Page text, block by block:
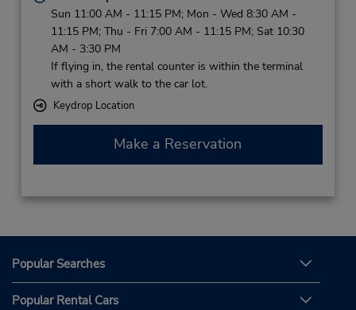
Sun 11:00 AM - 11:15 PM; Mon - Wed 8:30 AM -
11:15 PM; Thu - Fri 7:00 AM - 11:15 PM; Sat 10:30
AM - 3:30 PM
If flying in, the rental counter is within the terminal
with a short walk to the car lot.
Keydrop Location
Make a Reservation
Popular Searches
Popular Rental Cars